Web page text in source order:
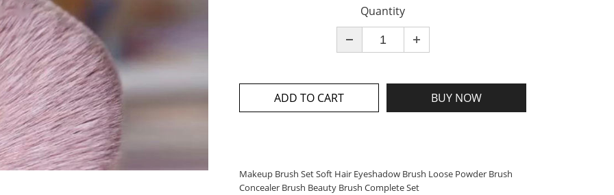
Quantity
ADD TO CART BUY NOW
Makeup Brush Set Soft Hair Eyeshadow Brush Loose Powder Brush
Concealer Brush Beauty Brush Complete Set